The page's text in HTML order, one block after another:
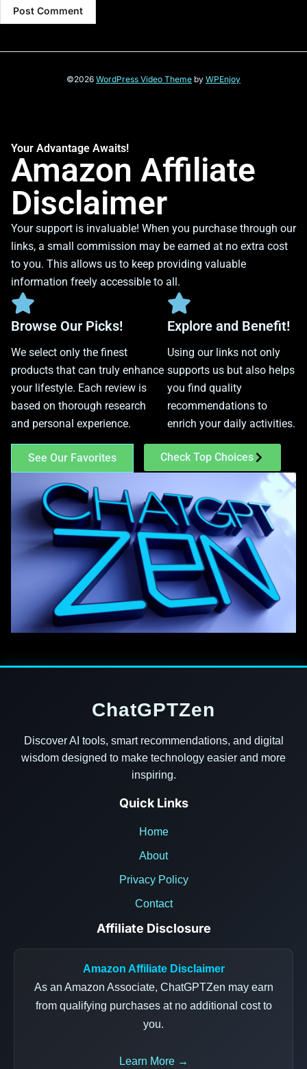
©2026 WordPress Video Theme by WPEnjoy
Your Advantage Awaits!
Amazon Affiliate
Disclaimer
Your support is invaluable! When you purchase through our
links, a small commission may be earned at no extra cost
to you. This allows us to keep providing valuable
information freely accessible to all.
Browse Our Picks!
We select only the finest
products that can truly enhance
your lifestyle. Each review is
based on thorough research
and personal experience.
Explore and Benefit!
Using our links not only
supports us but also helps
you find quality
recommendations to
enrich your daily activities.
See Our Favorites Check Top Choices
ChatGPTZen
Discover AI tools, smart recommendations, and digital
wisdom designed to make technology easier and more
inspiring.
Quick Links
Home
About
Privacy Policy
Contact
Affiliate Disclosure
Amazon Affiliate Disclaimer
As an Amazon Associate, ChatGPTZen may earn
from qualifying purchases at no additional cost to
you.
Learn More →